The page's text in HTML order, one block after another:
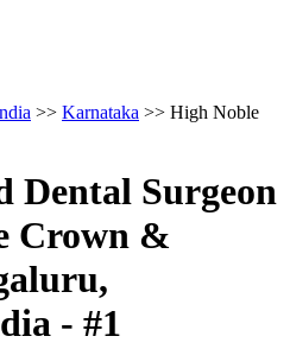
>> Karnataka >> High Noble
Dental Surgeon
Crown &
- #1